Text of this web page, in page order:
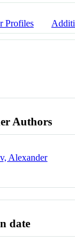
Profiles
Authors
Alexander
date